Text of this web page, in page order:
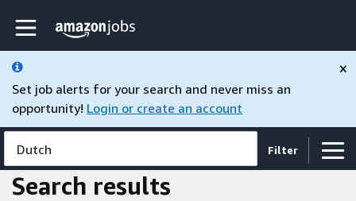
Skip to main content
Amazon Jobs home page
Set job alerts for your search and never miss an
opportunity! Login or create an account
×
Filter
Dutch
Search results